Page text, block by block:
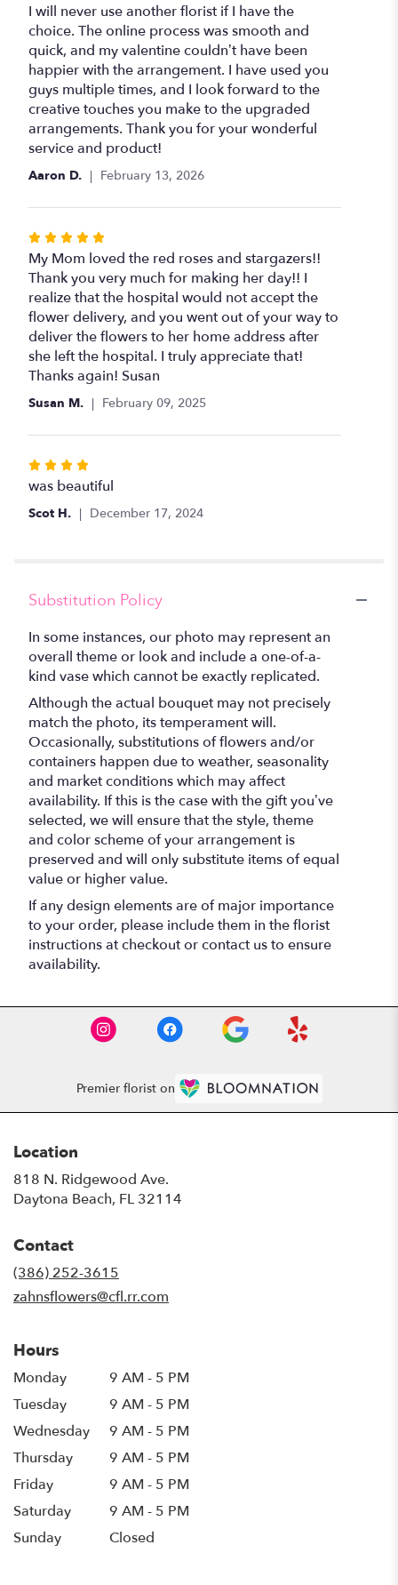
5
out
of
5
stars
I will never use another florist if I have the
choice. The online process was smooth and
quick, and my valentine couldn’t have been
happier with the arrangement. I have used you
guys multiple times, and I look forward to the
creative touches you make to the upgraded
arrangements. Thank you for your wonderful
service and product!
Aaron D. February 13, 2026
Rated
5
out
of
5
stars
My Mom loved the red roses and stargazers!!
Thank you very much for making her day!! I
realize that the hospital would not accept the
flower delivery, and you went out of your way to
deliver the flowers to her home address after
she left the hospital. I truly appreciate that!
Thanks again! Susan
Susan M. February 09, 2025
Rated
4
out
was beautiful
Scot H. December 17, 2024
Substitution Policy
In some instances, our photo may represent an
overall theme or look and include a one-of-a-
kind vase which cannot be exactly replicated.
Although the actual bouquet may not precisely
match the photo, its temperament will.
Occasionally, substitutions of flowers and/or
containers happen due to weather, seasonality
and market conditions which may affect
availability. If this is the case with the gift you’ve
selected, we will ensure that the style, theme
and color scheme of your arrangement is
preserved and will only substitute items of equal
value or higher value.
If any design elements are of major importance
to your order, please include them in the florist
instructions at checkout or contact us to ensure
availability.
Premier florist on
Location
818 N. Ridgewood Ave.
Daytona Beach, FL 32114
Contact
(386) 252-3615
zahnsflowers@cfl.rr.com
Hours
Monday
9 AM - 5 PM
Tuesday
9 AM - 5 PM
Wednesday
9 AM - 5 PM
Thursday
9 AM - 5 PM
Friday
9 AM - 5 PM
Saturday
9 AM - 5 PM
Sunday
Closed